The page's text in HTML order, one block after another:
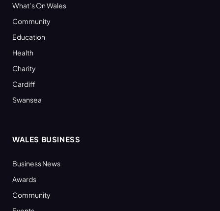
What’s On Wales
Community
Education
Health
Charity
Cardiff
Swansea
WALES BUSINESS
Business News
Awards
Community